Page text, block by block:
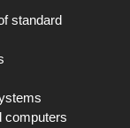
standard
computers